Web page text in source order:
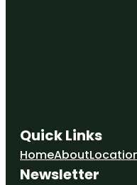
Quick Links
HomeAbout
Newsletter